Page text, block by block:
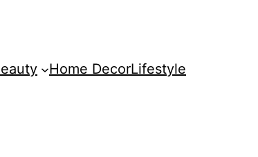
Home DecorLifestyle